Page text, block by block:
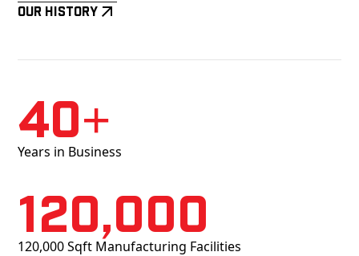
Our History
40+
Years in Business
120,000
120,000 Sqft Manufacturing Facilities